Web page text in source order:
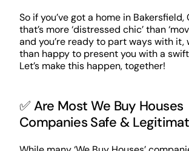
So if you’ve got a home in Bakersfield,
that’s more ‘distressed chic’ than
and you’re ready to part ways with it,
than happy to present you with a
Let’s make this happen, together!
✅ Are Most We Buy Houses
Companies Safe &